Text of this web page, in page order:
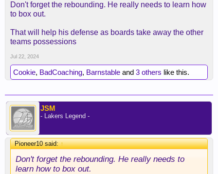
Don't forget the rebounding. He really needs to learn how
to box out.
That will help his defense as boards take away the other
teams possessions
Jul 22, 2024
Cookie, BadCoaching, Barnstable and 3 others like this.
JSM
- Lakers Legend -
Pioneer10 said:↑
Don't forget the rebounding. He really needs to
learn how to box out.